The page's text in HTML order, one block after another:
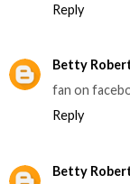
Reply
Betty
fan on
Reply
Betty